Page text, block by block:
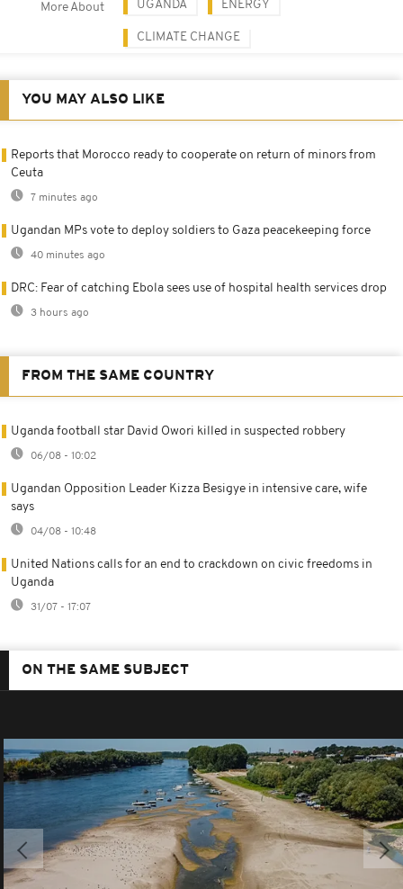
More About UGANDA ENERGY
CLIMATE CHANGE
YOU MAY ALSO LIKE
Reports that Morocco ready to cooperate on return of minors from
Ceuta
7 minutes ago
Ugandan MPs vote to deploy soldiers to Gaza peacekeeping force
40 minutes ago
DRC: Fear of catching Ebola sees use of hospital health services drop
3 hours ago
FROM THE SAME COUNTRY
Uganda football star David Owori killed in suspected robbery
06/08 - 10:02
Ugandan Opposition Leader Kizza Besigye in intensive care, wife
says
04/08 - 10:48
United Nations calls for an end to crackdown on civic freedoms in
Uganda
31/07 - 17:07
ON THE SAME SUBJECT